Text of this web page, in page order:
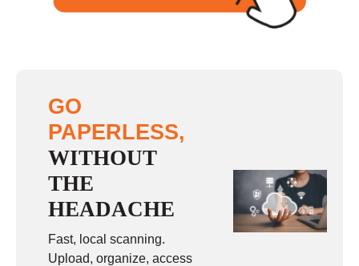
GO
PAPERLESS,
WITHOUT
THE
HEADACHE
Fast, local scanning.
Upload, organize, access